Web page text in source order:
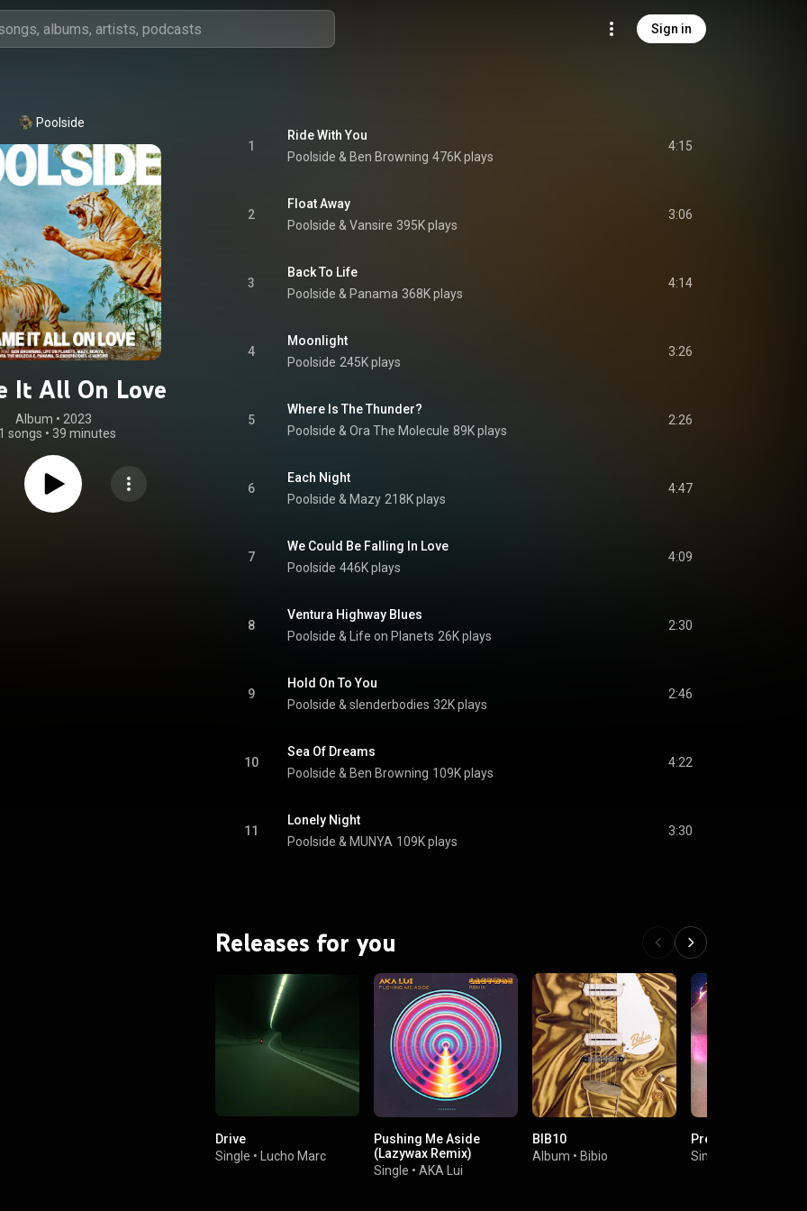
Sign in
Poolside
It All On Love
Album • 2023
songs • 39 minutes
1
Ride With You
Poolside & Ben Browning 476K plays
4:15
2
Float Away
Poolside & Vansire 395K plays
3:06
3
Back To Life
Poolside & Panama 368K plays
4:14
4
Moonlight
Poolside 245K plays
3:26
5
Where Is The Thunder?
Poolside & Ora The Molecule 89K plays
2:26
6
Each Night
Poolside & Mazy 218K plays
4:47
7
We Could Be Falling In Love
Poolside 446K plays
4:09
8
Ventura Highway Blues
Poolside & Life on Planets 26K plays
2:30
9
Hold On To You
Poolside & slenderbodies 32K plays
2:46
10
Sea Of Dreams
Poolside & Ben Browning 109K plays
4:22
11
Lonely Night
Poolside & MUNYA 109K plays
3:30
Releases for you
Drive
Single • Lucho Marc
Pushing Me Aside
(Lazywax Remix)
Single • AKA Lui
BIB10
Album • Bibio
Pressure
Single